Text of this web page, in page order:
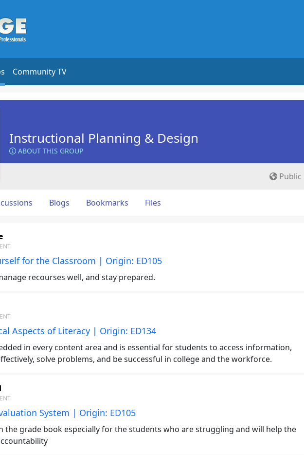
Community TV
Instructional Planning & Design
ABOUT THIS GROUP
Public
Blogs Bookmarks Files
for the Classroom | Origin: ED105
recourses well, and stay prepared.
Aspects of Literacy | Origin: ED134
in every content area and is essential for students to access information,
solve problems, and be successful in college and the workforce.
System | Origin: ED105
the grade book especially for the students who are struggling and will help the